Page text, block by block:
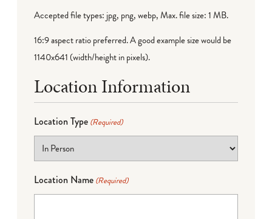
Accepted file types: jpg, png, webp, Max. file size: 1 MB.
16:9 aspect ratio preferred. A good example size would be
1140x641 (width/height in pixels).
Location Information
Location Type (Required)
Location Name (Required)